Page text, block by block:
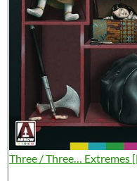
Three / Three… Extremes